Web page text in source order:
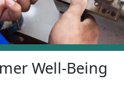
Well-Being